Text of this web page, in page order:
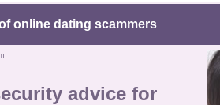
online dating scammers
advice for